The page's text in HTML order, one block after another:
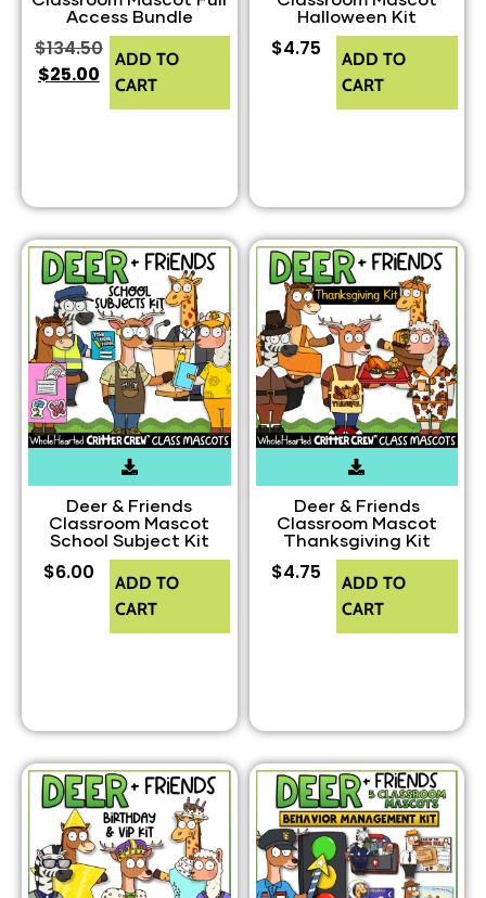
Access Bundle
$134.50
$25.00
ADD TO
CART
Halloween Kit
$4.75
ADD TO
CART
Deer & Friends
Classroom Mascot
School Subject Kit
$6.00
ADD TO
CART
Deer & Friends
Classroom Mascot
Thanksgiving Kit
$4.75
ADD TO
CART